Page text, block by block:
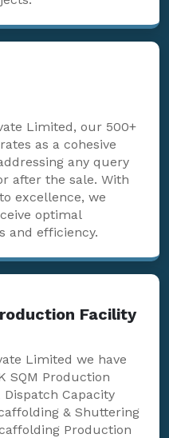
Limited, our 500+
as a cohesive
any query
after the sale. With
excellence, we
optimal
and efficiency.
Facility
Limited we have
SQM Production
Capacity
& Shuttering
Production